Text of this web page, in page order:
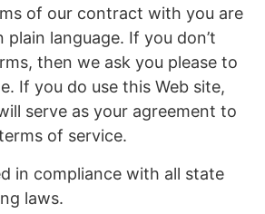
of our contract with you are
language. If you don’t
then we ask you please to
If you do use this Web site,
serve as your agreement to
of service.
in compliance with all state
laws.